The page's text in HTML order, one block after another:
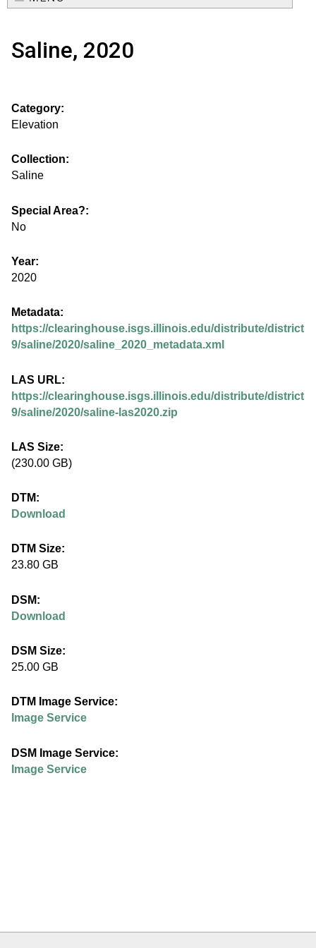
u
e
.
i
s
g
s
.
i
l
l
i
o
i
.
e
u
e
a
r
h
o
m
a
m
n
Saline, 2020
Category:
Elevation
Collection:
Saline
Special Area?:
No
Year:
2020
Metadata:
https://clearinghouse.isgs.illinois.edu/distribute/district
9/saline/2020/saline_2020_metadata.xml
LAS URL:
https://clearinghouse.isgs.illinois.edu/distribute/district
9/saline/2020/saline-las2020.zip
LAS Size:
(230.00 GB)
DTM:
Download
DTM Size:
23.80 GB
DSM:
Download
DSM Size:
25.00 GB
DTM Image Service:
Image Service
DSM Image Service:
Image Service